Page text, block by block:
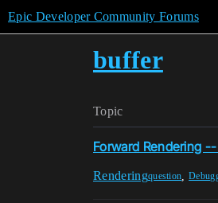
Epic Developer Community Forums
buffer
Topic
Forward Rendering
Renderingquestion ,